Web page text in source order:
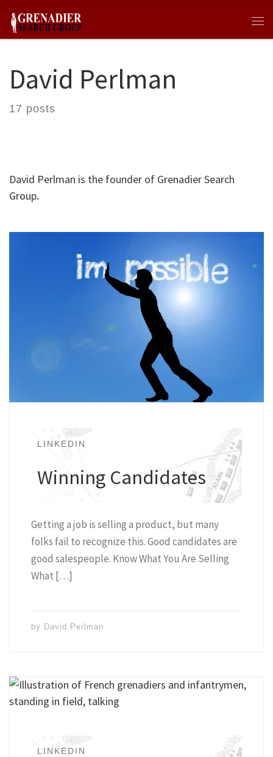
Skip to content
David Perlman
17 posts
David Perlman is the founder of Grenadier Search
Group.
LINKEDIN
Winning Candidates
Getting a job is selling a product, but many
folks fail to recognize this. Good candidates are
good salespeople. Know What You Are Selling
What […]
by David Perlman
LINKEDIN